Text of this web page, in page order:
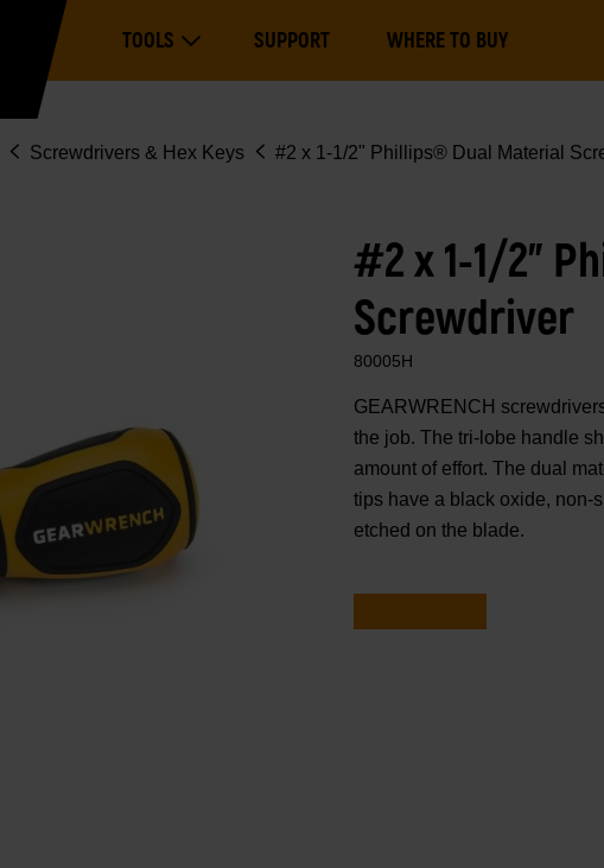
navigation
TOOLSExpand ToolsSUPPORT WHERE TO BUY
Screwdrivers & Hex Keys #2 x 1-1/2" Phillips® Dual Material
#2 x 1-1/2"
Screwdriver
80005H
GEARWRENCH
the job. The tri-lobe handle
amount of effort. The dual
tips have a black oxide, non-
etched on the blade.